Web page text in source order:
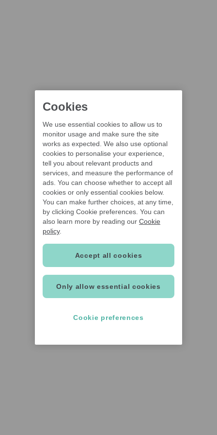
Cookies
We use essential cookies to allow us to
monitor usage and make sure the site
works as expected. We also use optional
cookies to personalise your experience,
tell you about relevant products and
services, and measure the performance of
ads. You can choose whether to accept all
cookies or only essential cookies below.
You can make further choices, at any time,
by clicking Cookie preferences. You can
also learn more by reading our Cookie
policy.
Only allow essential cookies
Accept all cookies
Cookie preferences